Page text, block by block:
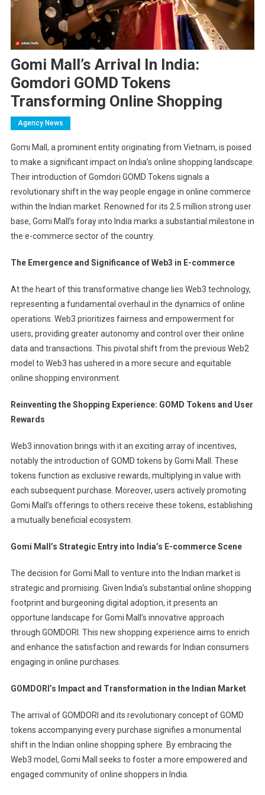
Gomi Mall’s Arrival In India:
Gomdori GOMD Tokens
Transforming Online Shopping
Agency News
Gomi Mall, a prominent entity originating from Vietnam, is poised
to make a significant impact on India’s online shopping landscape.
Their introduction of Gomdori GOMD Tokens signals a
revolutionary shift in the way people engage in online commerce
within the Indian market. Renowned for its 2.5 million strong user
base, Gomi Mall’s foray into India marks a substantial milestone in
the e-commerce sector of the country.
The Emergence and Significance of Web3 in E-commerce
At the heart of this transformative change lies Web3 technology,
representing a fundamental overhaul in the dynamics of online
operations. Web3 prioritizes fairness and empowerment for
users, providing greater autonomy and control over their online
data and transactions. This pivotal shift from the previous Web2
model to Web3 has ushered in a more secure and equitable
online shopping environment.
Reinventing the Shopping Experience: GOMD Tokens and User
Rewards
Web3 innovation brings with it an exciting array of incentives,
notably the introduction of GOMD tokens by Gomi Mall. These
tokens function as exclusive rewards, multiplying in value with
each subsequent purchase. Moreover, users actively promoting
Gomi Mall’s offerings to others receive these tokens, establishing
a mutually beneficial ecosystem.
Gomi Mall’s Strategic Entry into India’s E-commerce Scene
The decision for Gomi Mall to venture into the Indian market is
strategic and promising. Given India’s substantial online shopping
footprint and burgeoning digital adoption, it presents an
opportune landscape for Gomi Mall’s innovative approach
through GOMDORI. This new shopping experience aims to enrich
and enhance the satisfaction and rewards for Indian consumers
engaging in online purchases.
GOMDORI’s Impact and Transformation in the Indian Market
The arrival of GOMDORI and its revolutionary concept of GOMD
tokens accompanying every purchase signifies a monumental
shift in the Indian online shopping sphere. By embracing the
Web3 model, Gomi Mall seeks to foster a more empowered and
engaged community of online shoppers in India.